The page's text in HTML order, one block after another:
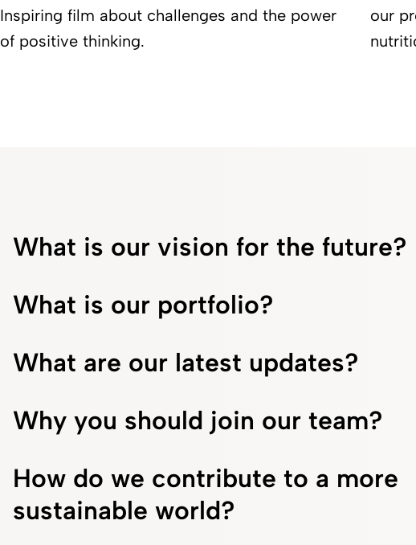
Inspiring film about challenges and the power
of positive thinking.
our
What is our vision for the future?
What is our portfolio?
What are our latest updates?
Why you should join our team?
How do we contribute to a more
sustainable world?